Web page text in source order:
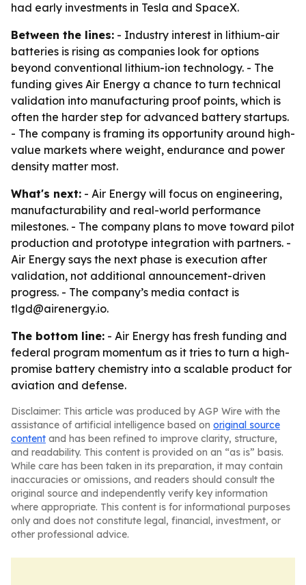
had early investments in Tesla and SpaceX.
Between the lines: - Industry interest in lithium-air
batteries is rising as companies look for options
beyond conventional lithium-ion technology. - The
funding gives Air Energy a chance to turn technical
validation into manufacturing proof points, which is
often the harder step for advanced battery startups.
- The company is framing its opportunity around high-
value markets where weight, endurance and power
density matter most.
What's next: - Air Energy will focus on engineering,
manufacturability and real-world performance
milestones. - The company plans to move toward pilot
production and prototype integration with partners. -
Air Energy says the next phase is execution after
validation, not additional announcement-driven
progress. - The company’s media contact is
tlgd@airenergy.io.
The bottom line: - Air Energy has fresh funding and
federal program momentum as it tries to turn a high-
promise battery chemistry into a scalable product for
aviation and defense.
Disclaimer: This article was produced by AGP Wire with the
assistance of artificial intelligence based on original source
content and has been refined to improve clarity, structure,
and readability. This content is provided on an “as is” basis.
While care has been taken in its preparation, it may contain
inaccuracies or omissions, and readers should consult the
original source and independently verify key information
where appropriate. This content is for informational purposes
only and does not constitute legal, financial, investment, or
other professional advice.